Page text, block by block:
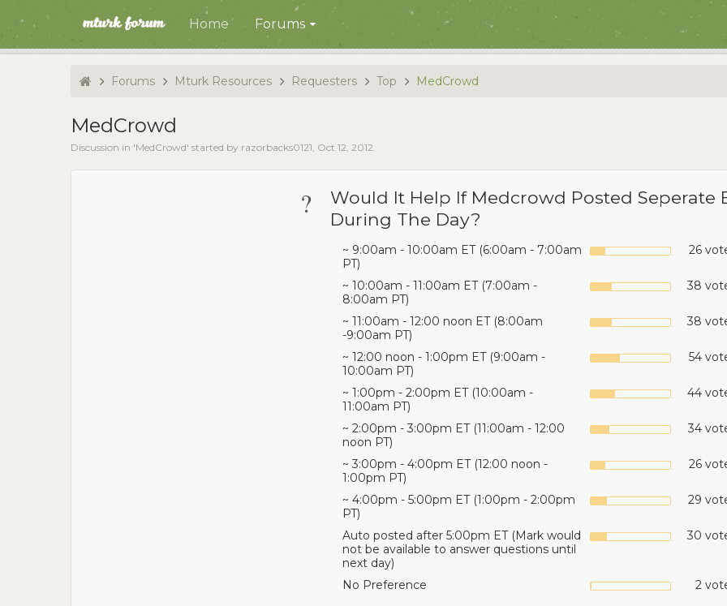
Home Forums
Forums Mturk Resources Requesters Top MedCrowd
MedCrowd
Discussion in 'MedCrowd' started by razorbacks0121, Oct 12, 2012.
?
Would It Help If Medcrowd Posted Seperate
During The Day?
~ 9:00am - 10:00am ET (6:00am - 7:00am
PT)
26
~ 10:00am - 11:00am ET (7:00am -
8:00am PT)
38
~ 11:00am - 12:00 noon ET (8:00am
-9:00am PT)
38
~ 12:00 noon - 1:00pm ET (9:00am -
10:00am PT)
54
~ 1:00pm - 2:00pm ET (10:00am -
11:00am PT)
44
~ 2:00pm - 3:00pm ET (11:00am - 12:00
noon PT)
34
~ 3:00pm - 4:00pm ET (12:00 noon -
1:00pm PT)
26
~ 4:00pm - 5:00pm ET (1:00pm - 2:00pm
PT)
29
Auto posted after 5:00pm ET (Mark would
not be available to answer questions until
next day)
30
No Preference 2